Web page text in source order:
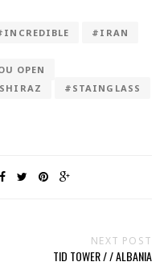
#IRAN
OPEN
#STAINGLASS
NEXT POST
TID TOWER / / ALBANIA